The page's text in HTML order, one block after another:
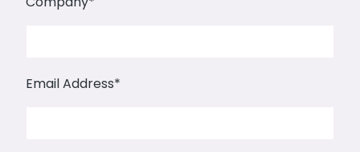
Email Address*